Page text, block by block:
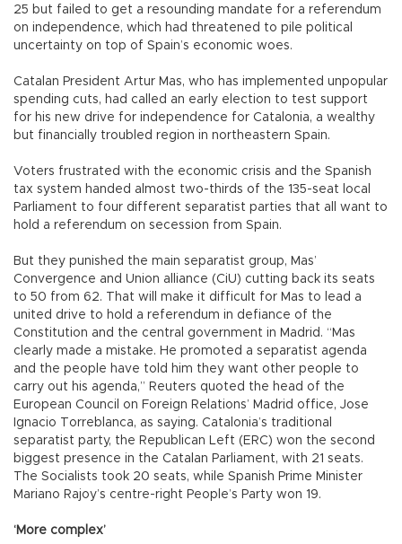
25 but failed to get a resounding mandate for a referendum
on independence, which had threatened to pile political
uncertainty on top of Spain’s economic woes.
Catalan President Artur Mas, who has implemented unpopular
spending cuts, had called an early election to test support
for his new drive for independence for Catalonia, a wealthy
but financially troubled region in northeastern Spain.
Voters frustrated with the economic crisis and the Spanish
tax system handed almost two-thirds of the 135-seat local
Parliament to four different separatist parties that all want to
hold a referendum on secession from Spain.
But they punished the main separatist group, Mas’
Convergence and Union alliance (CiU) cutting back its seats
to 50 from 62. That will make it difficult for Mas to lead a
united drive to hold a referendum in defiance of the
Constitution and the central government in Madrid. “Mas
clearly made a mistake. He promoted a separatist agenda
and the people have told him they want other people to
carry out his agenda,” Reuters quoted the head of the
European Council on Foreign Relations’ Madrid office, Jose
Ignacio Torreblanca, as saying. Catalonia’s traditional
separatist party, the Republican Left (ERC) won the second
biggest presence in the Catalan Parliament, with 21 seats.
The Socialists took 20 seats, while Spanish Prime Minister
Mariano Rajoy’s centre-right People’s Party won 19.
‘More complex’